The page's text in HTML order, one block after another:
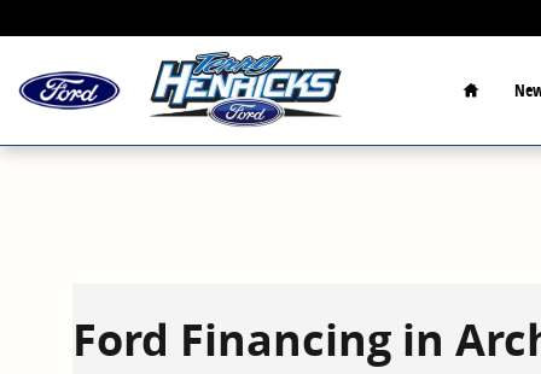
Home
Ford Financing in